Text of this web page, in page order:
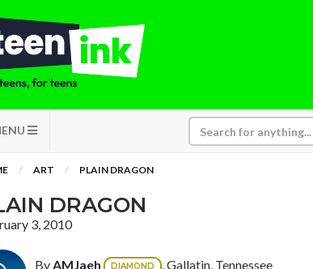
ART PLAIN DRAGON
DRAGON
3, 2010
ByAMJaeh DIAMOND , Gallatin, Tennessee